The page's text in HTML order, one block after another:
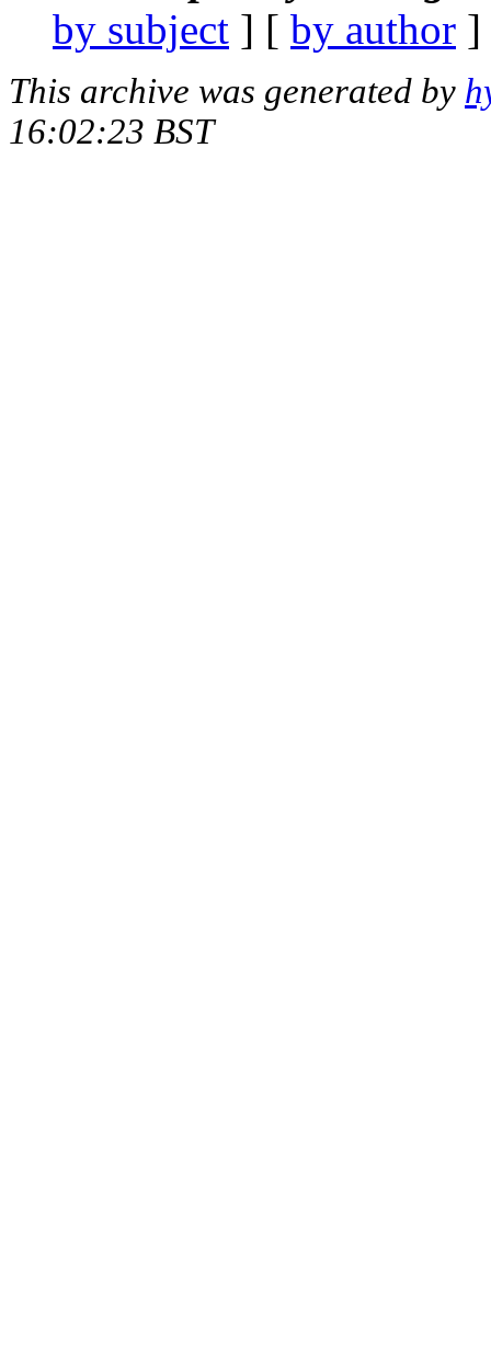
by subject ] [ by author
This archive was generated by
16:02:23 BST